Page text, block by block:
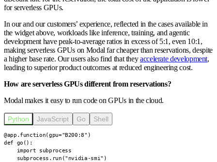
for serverless GPUs.
In our and our customers’ experience, reflected in the cases available in
the widget above, workloads like inference, training, and agentic
development have peak-to-average ratios in excess of 5:1, even 10:1,
making serverless GPUs on Modal far cheaper than reservations, despite
a higher base rate. Our users also find that theyaccelerate development,
leading to superior product outcomes at reduced engineering cost.
How are serverless GPUs different from reservations?
Modal makes it easy to run code on GPUs in the cloud.
Python JavaScript Go Shell
@app.function(gpu="B200:8")
def go():
    import subprocess
    subprocess.run("nvidia-smi")